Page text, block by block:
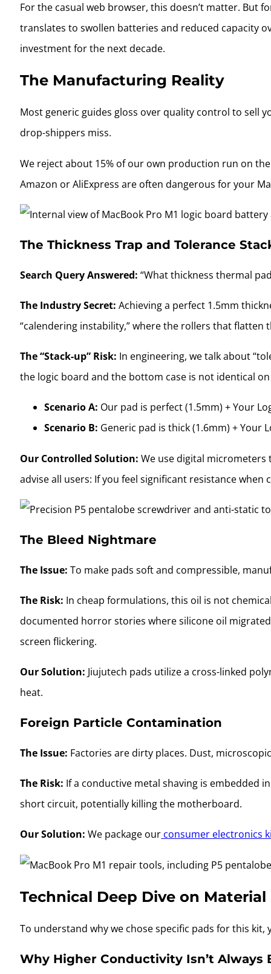
For the casual web browser, this doesn’t matter.
translates to swollen batteries and reduced capacity
investment for the next decade.
The Manufacturing Reality
Most generic guides gloss over quality control to sell
drop-shippers miss.
We reject about 15% of our own production run on
Amazon or AliExpress are often dangerous for your
The Thickness Trap and Tolerance
Search Query Answered: “What thickness thermal
The Industry Secret: Achieving a perfect 1.5mm
“calendering instability,” where the rollers that flatten
The “Stack-up” Risk: In engineering, we talk about
the logic board and the bottom case is not identical
Scenario A: Our pad is perfect (1.5mm) + Your
Scenario B: Generic pad is thick (1.6mm) + Your
Our Controlled Solution: We use digital micrometers
advise all users: If you feel significant resistance
The Bleed Nightmare
The Issue: To make pads soft and compressible,
The Risk: In cheap formulations, this oil is not
documented horror stories where silicone oil
screen flickering.
Our Solution: Jiujutech pads utilize a cross-linked
heat.
Foreign Particle Contamination
The Issue: Factories are dirty places. Dust,
The Risk: If a conductive metal shaving is embedded
short circuit, potentially killing the motherboard.
Our Solution: We package our consumer electronics
Technical Deep Dive on Material
To understand why we chose specific pads for this
Why Higher Conductivity Isn’t Always